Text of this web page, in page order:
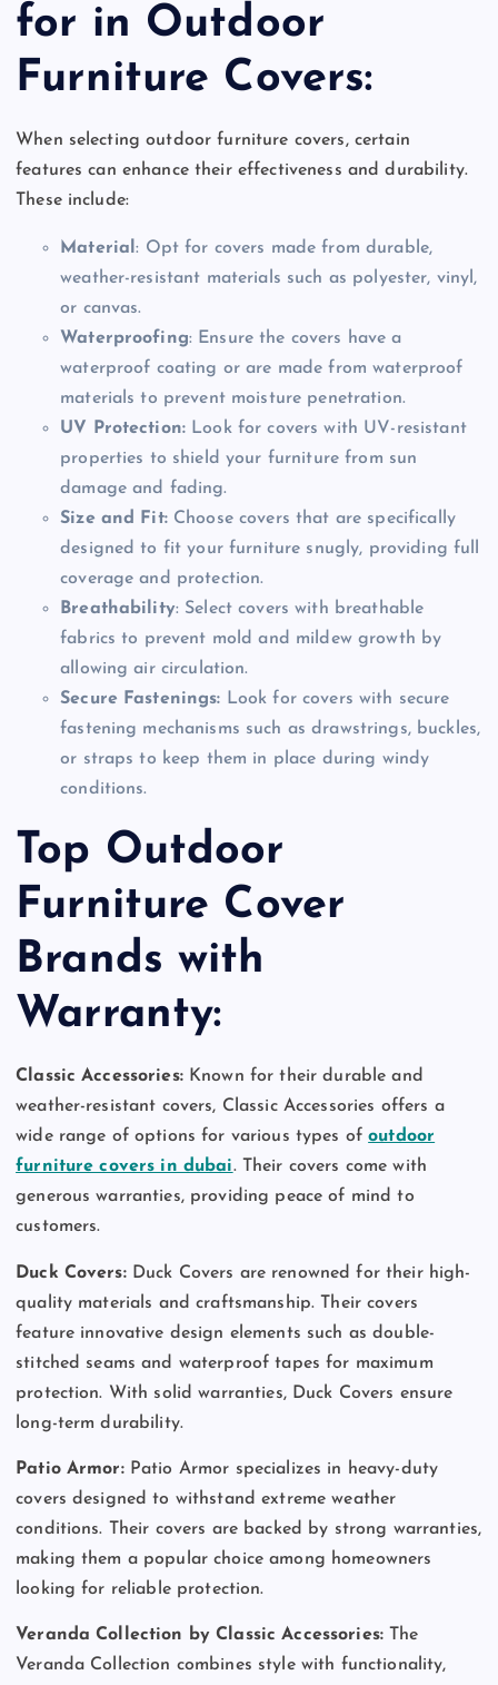
for in Outdoor
Furniture Covers:
When selecting outdoor furniture covers, certain
features can enhance their effectiveness and durability.
These include:
Material: Opt for covers made from durable,
weather-resistant materials such as polyester, vinyl,
or canvas.
Waterproofing: Ensure the covers have a
waterproof coating or are made from waterproof
materials to prevent moisture penetration.
UV Protection: Look for covers with UV-resistant
properties to shield your furniture from sun
damage and fading.
Size and Fit:Choose covers that are specifically
designed to fit your furniture snugly, providing full
coverage and protection.
Breathability: Select covers with breathable
fabrics to prevent mold and mildew growth by
allowing air circulation.
Secure Fastenings: Look for covers with secure
fastening mechanisms such as drawstrings, buckles,
or straps to keep them in place during windy
conditions.
Top Outdoor
Furniture Cover
Brands with
Warranty:
Classic Accessories:Known for their durable and
weather-resistant covers, Classic Accessories offers a
wide range of options for various types ofoutdoor
furniture covers in dubai. Their covers come with
generous warranties, providing peace of mind to
customers.
Duck Covers:Duck Covers are renowned for their high-
quality materials and craftsmanship. Their covers
feature innovative design elements such as double-
stitched seams and waterproof tapes for maximum
protection. With solid warranties, Duck Covers ensure
long-term durability.
Patio Armor:Patio Armor specializes in heavy-duty
covers designed to withstand extreme weather
conditions. Their covers are backed by strong warranties,
making them a popular choice among homeowners
looking for reliable protection.
Veranda Collection by Classic Accessories: The
Veranda Collection combines style with functionality,